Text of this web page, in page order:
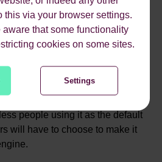
this via your browser settings.
that some functionality
cookies on some sites.
Settings
Firefox in greater volumes, if so
your website looks good and
browser. Most importantly
previous Firefox browsers, but
The tiny share of the search
currently holds could reduce
people using it as the default
will have to choose to make it